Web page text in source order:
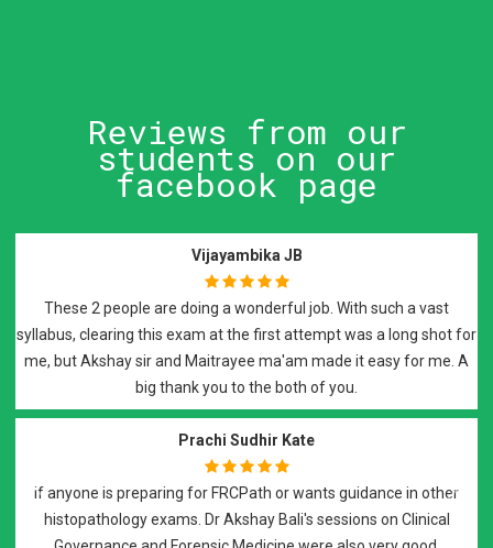
Reviews from our
students on our
facebook page
Vijayambika JB
These 2 people are doing a wonderful job. With such a vast
clearing this exam at the first attempt was a long shot for
me, but Akshay sir and Maitrayee ma'am made it easy for me. A
big thank you to the both of you.
Prachi Sudhir Kate
if anyone is preparing for FRCPath or wants guidance in other
histopathology exams. Dr Akshay Bali's sessions on Clinical
Previous